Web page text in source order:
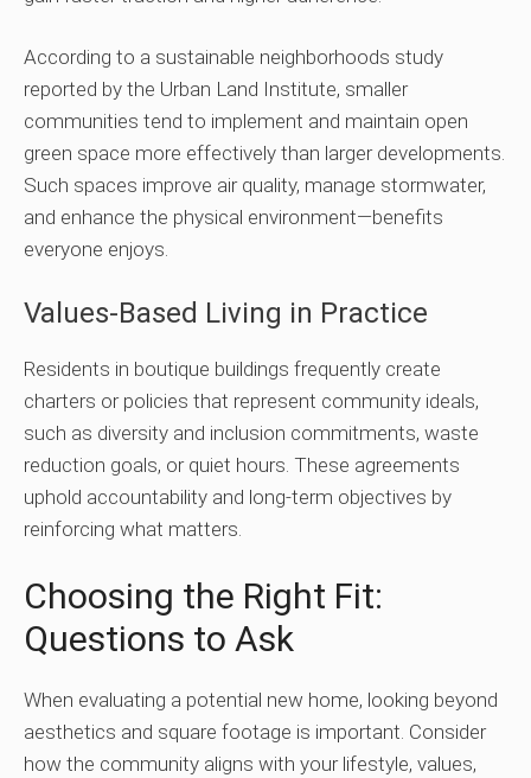
According to a sustainable neighborhoods study
reported by the Urban Land Institute, smaller
communities tend to implement and maintain open
green space more effectively than larger developments.
Such spaces improve air quality, manage stormwater,
and enhance the physical environment—benefits
everyone enjoys.
Values-Based Living in Practice
Residents in boutique buildings frequently create
charters or policies that represent community ideals,
such as diversity and inclusion commitments, waste
reduction goals, or quiet hours. These agreements
uphold accountability and long-term objectives by
reinforcing what matters.
Choosing the Right Fit:
Questions to Ask
When evaluating a potential new home, looking beyond
aesthetics and square footage is important. Consider
how the community aligns with your lifestyle, values,